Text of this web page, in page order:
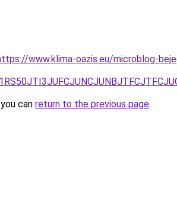
www.klima-oazis.eu/microblog-
can return to the previous page.